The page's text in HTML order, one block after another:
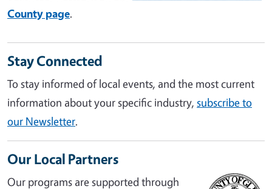
County page.
Stay Connected
To stay informed of local events, and the most current
information about your specific industry, subscribe to
our Newsletter.
Our Local Partners
Our programs are supported through